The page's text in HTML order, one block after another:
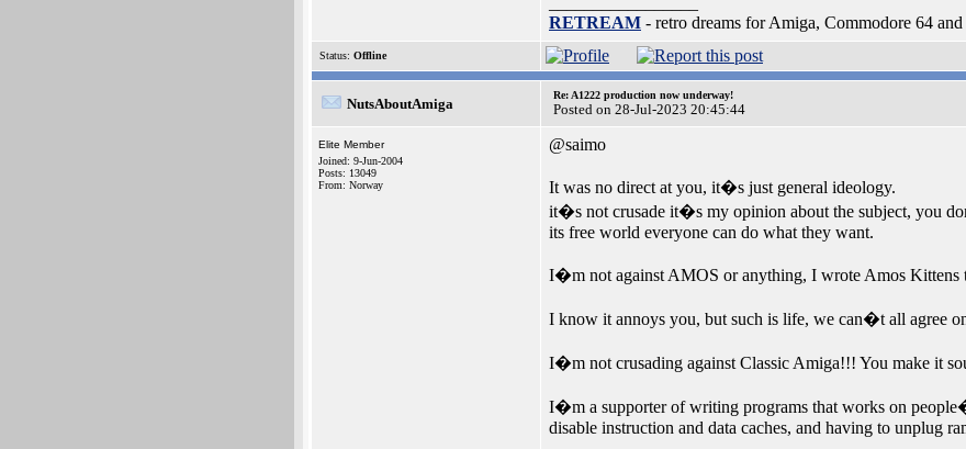
RETREAM - retro dreams for Amiga, Commodore 64 and
Status: Offline
NutsAboutAmiga
Re: A1222 production now underway!
Posted on 28-Jul-2023 20:45:44
Elite Member
Joined: 9-Jun-2004
Posts: 13049
From: Norway
@saimo
It was no direct at you, it�s just general ideology.
it�s not crusade it�s my opinion about the subject, you
its free world everyone can do what they want.
I�m not against AMOS or anything, I wrote Amos Kittens
I know it annoys you, but such is life, we can�t all agree
I�m not crusading against Classic Amiga!!! You make it
I�m a supporter of writing programs that works on
disable instruction and data caches, and having to unplug